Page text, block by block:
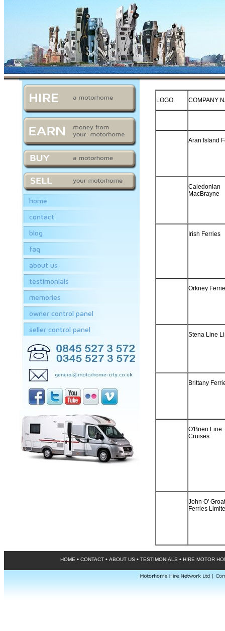
LOGO COMPANY
Aran Island
Caledonian
MacBrayne
Irish Ferries
Orkney
Stena Line
Brittany
O'Brien Line
Cruises
John O'
Ferries
home
contact
blog
faq
about us
testimonials
memories
owner control panel
seller control panel
HOME • CONTACT • ABOUT US • TESTIMONIALS • HIRE MOTOR